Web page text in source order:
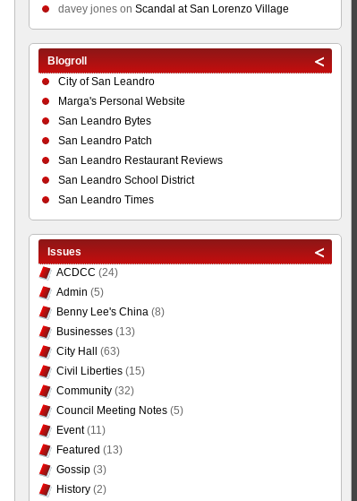
davey joneson Scandal at San Lorenzo Village
Blogroll
City of San Leandro
Marga's Personal Website
San Leandro Bytes
San Leandro Patch
San Leandro Restaurant Reviews
San Leandro School District
San Leandro Times
Issues
ACDCC (24)
Admin (5)
Benny Lee's China(8)
Businesses(13)
City Hall
(63)
Civil Liberties(15)
Community(32)
Council Meeting Notes(5)
Event(11)
Featured (13)
Gossip(3)
History(2)